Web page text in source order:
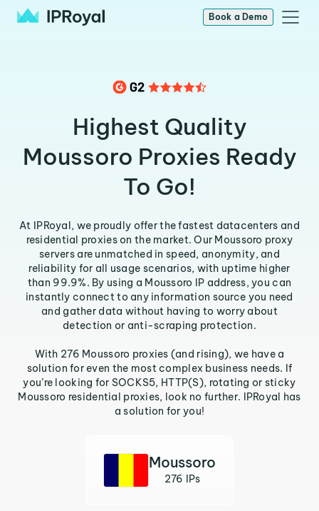
Book a Demo
Highest Quality
Moussoro Proxies Ready
To Go!
At IPRoyal, we proudly offer the fastest datacenters and
residential proxies on the market. Our Moussoro proxy
servers are unmatched in speed, anonymity, and
reliability for all usage scenarios, with uptime higher
than 99.9%. By using a Moussoro IP address, you can
instantly connect to any information source you need
and gather data without having to worry about
detection or anti-scraping protection.
With 276 Moussoro proxies (and rising), we have a
solution for even the most complex business needs. If
you’re looking for SOCKS5, HTTP(S), rotating or sticky
Moussoro residential proxies, look no further. IPRoyal has
a solution for you!
Moussoro
276 IPs